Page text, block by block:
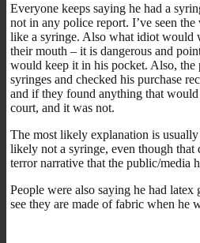
Everyone keeps saying he had a
not in any police report. I’ve seen
like a syringe. Also what idiot would
their mouth – it is dangerous and
would keep it in his pocket. Also, the
syringes and checked his purchase
and if they found anything that
court, and it was not.
The most likely explanation is
likely not a syringe, even though that
terror narrative that the public/media
People were also saying he had
see they are made of fabric when he